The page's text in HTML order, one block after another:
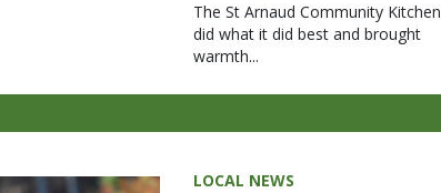
The St Arnaud Community Kitchen
did what it did best and brought
warmth...
LOCAL NEWS